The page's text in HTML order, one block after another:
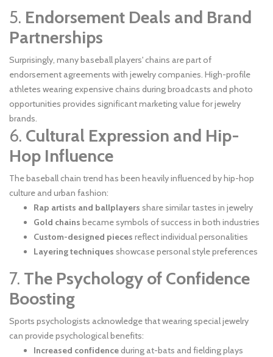
5. Endorsement Deals and Brand
Partnerships
Surprisingly, many baseball players' chains are part of
endorsement agreements with jewelry companies. High-profile
athletes wearing expensive chains during broadcasts and photo
opportunities provides significant marketing value for jewelry
brands.
6. Cultural Expression and Hip-
Hop Influence
The baseball chain trend has been heavily influenced by hip-hop
culture and urban fashion:
Rap artists and ballplayers share similar tastes in jewelry
Gold chains became symbols of success in both industries
Custom-designed pieces reflect individual personalities
Layering techniques showcase personal style preferences
7. The Psychology of Confidence
Boosting
Sports psychologists acknowledge that wearing special jewelry
can provide psychological benefits:
Increased confidenceduring at-bats and fielding plays